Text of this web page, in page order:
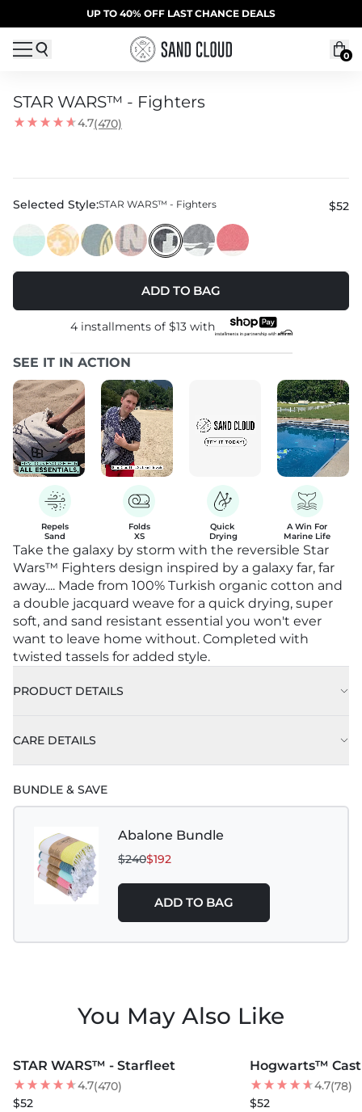
Skip to contentSUMMER SALE | 20% OFF | CODE: SUMMER20
UP TO 40% OFF LAST CHANCE DEALS
0
STAR WARS™ - Fighters
4.7(470)
Selected Style:STAR WARS™ - Fighters $52
ADD TO BAG
4 installments of $13with
SEE IT IN ACTION
Repels
Sand
Folds
XS
Quick
Drying
A Win For
Marine Life
Take the galaxy by storm with the reversible Star
Wars™ Fighters design inspired by a galaxy far, far
away.... Made from 100% Turkish organic cotton and
a double jacquard weave for a quick drying, super
soft, and sand resistant essential you won't ever
want to leave home without. Completed with
twisted tassels for added style.
PRODUCT DETAILS
CARE DETAILS
BUNDLE & SAVE
Abalone Bundle
$240$192
ADD TO BAG
You May Also Like
STAR WARS™ - Starfleet
4.7(470)
$52
BEST SELLER
Hogwarts™
4.7(78)
$52